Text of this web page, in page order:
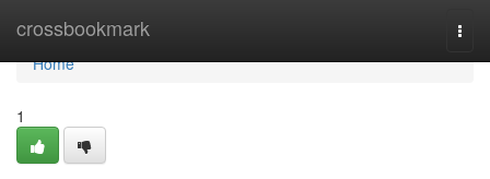
crossbookmark
Home
Home
1